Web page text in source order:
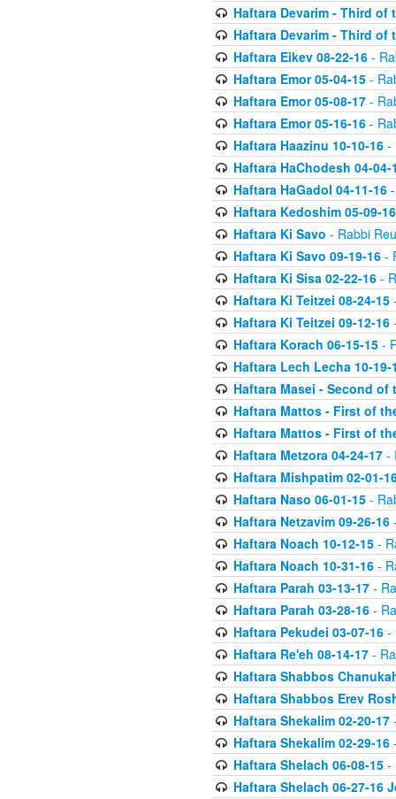
Haftara Devarim - Third of
Haftara Devarim - Third of
Haftara Eikev 08-22-16-
Haftara Emor 05-04-15-
Haftara Emor 05-08-17-
Haftara Emor 05-16-16-
Haftara Haazinu 10-10-16-
Haftara HaChodesh 04-04-
Haftara HaGadol 04-11-16-
Haftara Kedoshim 05-09-16
Haftara Ki Savo - Rabbi
Haftara Ki Savo 09-19-16-
Haftara Ki Sisa 02-22-16-
Haftara Ki Teitzei 08-24-15
Haftara Ki Teitzei 09-12-16
Haftara Korach 06-15-15-
Haftara Lech Lecha 10-19-
Haftara Masei - Second of
Haftara Mattos - First of
Haftara Mattos - First of
Haftara Metzora 04-24-17-
Haftara Mishpatim 02-01-
Haftara Naso 06-01-15-
Haftara Netzavim 09-26-16
Haftara Noach 10-12-15-
Haftara Noach 10-31-16-
Haftara Parah 03-13-17-
Haftara Parah 03-28-16-
Haftara Pekudei 03-07-16-
Haftara Re'eh 08-14-17-
Haftara Shabbos
Haftara Shabbos Erev
Haftara Shekalim 02-20-17
Haftara Shekalim 02-29-16
Haftara Shelach 06-08-15-
Haftara Shelach 06-27-16